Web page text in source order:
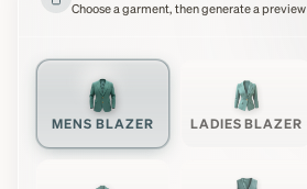
Choose a garment, then generate a preview
MENS BLAZER LADIES BLAZER